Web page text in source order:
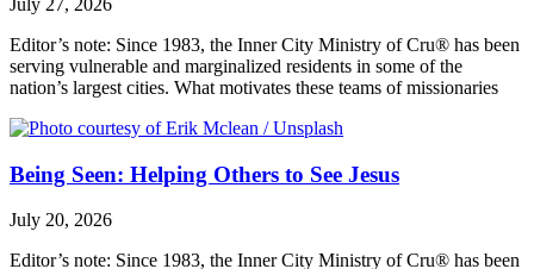
July 27, 2026
Editor’s note: Since 1983, the Inner City Ministry of Cru® has been
serving vulnerable and marginalized residents in some of the
nation’s largest cities. What motivates these teams of missionaries
Being Seen: Helping Others to See Jesus
July 20, 2026
Editor’s note: Since 1983, the Inner City Ministry of Cru® has been